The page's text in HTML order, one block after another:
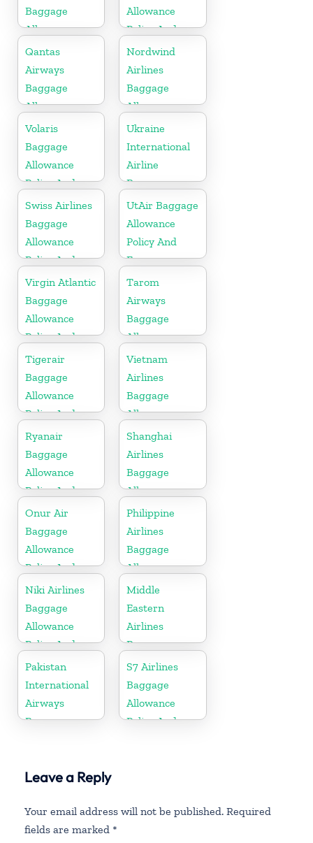
Baggage
Allowance
Policy And
Fees
Allowance
Policy And
Fees
Qantas
Airways
Baggage
Allowance
Policy And
Fees
Nordwind
Airlines
Baggage
Allowance
Policy And
Fees
Volaris
Baggage
Allowance
Policy And
Fees
Ukraine
International
Airline
Baggage
Allowance
Policy and
Fees
Swiss Airlines
Baggage
Allowance
Policy And
Fees
UtAir Baggage
Allowance
Policy And
Fees
Virgin Atlantic
Baggage
Allowance
Policy And
Fees
Tarom
Airways
Baggage
Allowance
Policy And
Fees
Tigerair
Baggage
Allowance
Policy And
Fees
Vietnam
Airlines
Baggage
Allowance
Policy And
Fees
Ryanair
Baggage
Allowance
Policy And
Fees
Shanghai
Airlines
Baggage
Allowance
Policy And
Fees
Onur Air
Baggage
Allowance
Policy And
Fees
Philippine
Airlines
Baggage
Allowance
Policy And
Fees
Niki Airlines
Baggage
Allowance
Policy And
Fees
Middle
Eastern
Airlines
Baggage
Allowance
Policy And
Fees
Pakistan
International
Airways
Baggage
Fees
S7 Airlines
Baggage
Allowance
Policy And
Leave a Reply
Your email address will not be published. Required
fields are marked *